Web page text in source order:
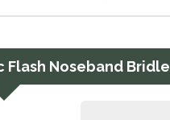
Flash Noseband Bridle